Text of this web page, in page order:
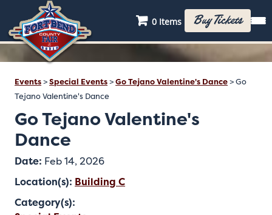
0 Items Buy Tickets
Events>Special Events>Go Tejano Valentine's Dance>Go
Tejano Valentine's Dance
Go Tejano Valentine's
Dance
Date: Feb 14, 2026
Location(s): Building C
Category(s):